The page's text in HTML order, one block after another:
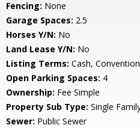
Fencing: None
Garage Spaces: 2.5
Horses Y/N: No
Land Lease Y/N: No
Listing Terms: Cash,
Open Parking Spaces: 4
Ownership: Fee Simple
Property Sub Type: Single
Sewer: Public Sewer